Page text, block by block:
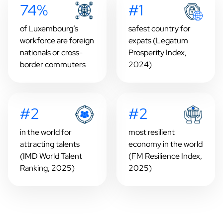
74%
of Luxembourg’s
workforce are foreign
nationals or cross-
border commuters
#1
safest country for
expats (Legatum
Prosperity Index,
2024)
#2
in the world for
attracting talents
(IMD World Talent
Ranking, 2025)
#2
most resilient
economy in the world
(FM Resilience Index,
2025)